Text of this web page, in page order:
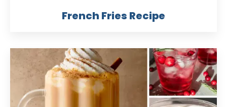
French Fries Recipe